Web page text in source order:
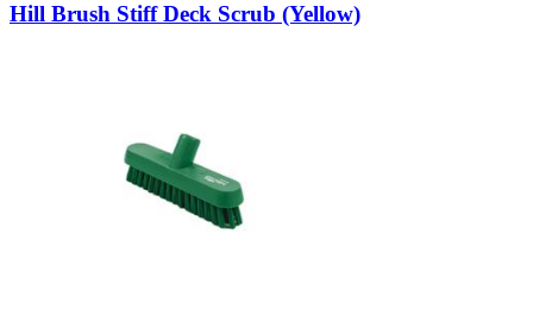
Hill Brush Stiff Deck Scrub (Yellow)